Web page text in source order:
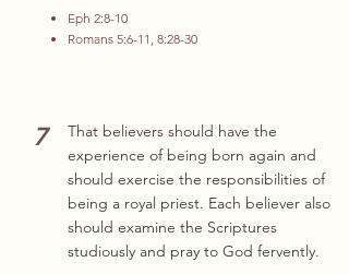
Eph 2:8-10
Romans 5:6-11, 8:28-30
7
That believers should have the
experience of being born again and
should exercise the responsibilities of
being a royal priest. Each believer also
should examine the Scriptures
studiously and pray to God fervently.